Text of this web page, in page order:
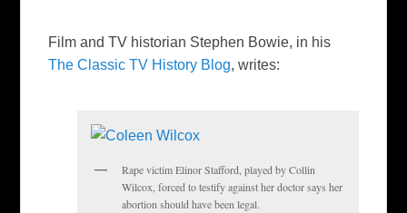
Film and TV historian Stephen Bowie, in his
The Classic TV History Blog, writes:
Rape victim Elinor Stafford, played by Collin
Wilcox, forced to testify against her doctor says her
abortion should have been legal.